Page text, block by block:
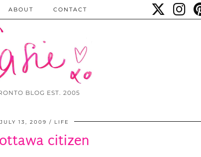
BLOG EST. 2005
ABOUT CONTACT
JULY 13, 2009 LIFE
citizen